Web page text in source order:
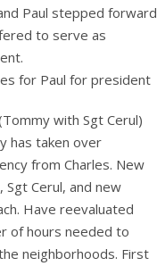
Paul stepped forward
to serve as
for Paul for president
with Sgt Cerul)
has taken over
from Charles. New
Sgt Cerul, and new
Have reevaluated
of hours needed to
neighborhoods. First